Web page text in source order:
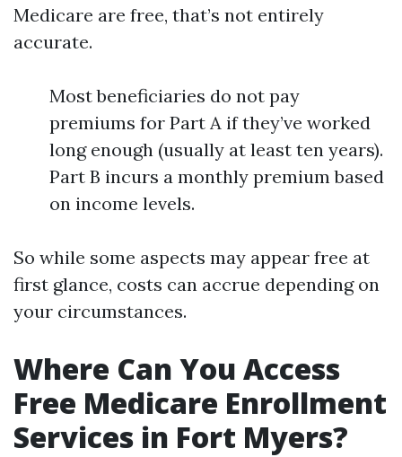
Medicare are free, that’s not entirely
accurate.
Most beneficiaries do not pay
premiums for Part A if they’ve worked
long enough (usually at least ten years).
Part B incurs a monthly premium based
on income levels.
So while some aspects may appear free at
first glance, costs can accrue depending on
your circumstances.
Where Can You Access
Free Medicare Enrollment
Services in Fort Myers?